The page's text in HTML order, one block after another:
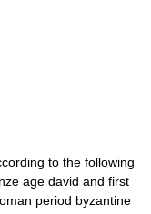
to the following
age david and first
period byzantine